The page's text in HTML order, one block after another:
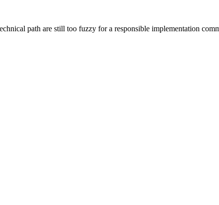
path are still too fuzzy for a responsible implementation